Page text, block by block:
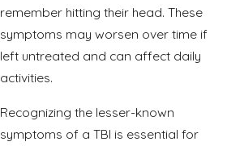
remember hitting their head. These
symptoms may worsen over time if
left untreated and can affect daily
activities.
Recognizing the lesser-known
symptoms of a TBI is essential for